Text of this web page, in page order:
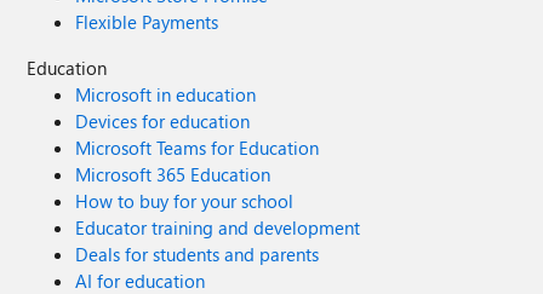
Flexible Payments
Education
Microsoft in education
Devices for education
Microsoft Teams for Education
Microsoft 365 Education
How to buy for your school
Educator training and development
Deals for students and parents
AI for education